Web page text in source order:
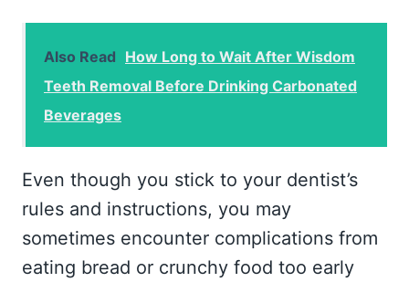
Also Read How Long to Wait After Wisdom
Teeth Removal Before Drinking Carbonated
Beverages
Even though you stick to your dentist’s
rules and instructions, you may
sometimes encounter complications from
eating bread or crunchy food too early